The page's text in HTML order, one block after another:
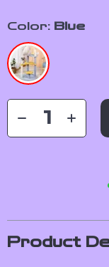
Color: Blue
Product